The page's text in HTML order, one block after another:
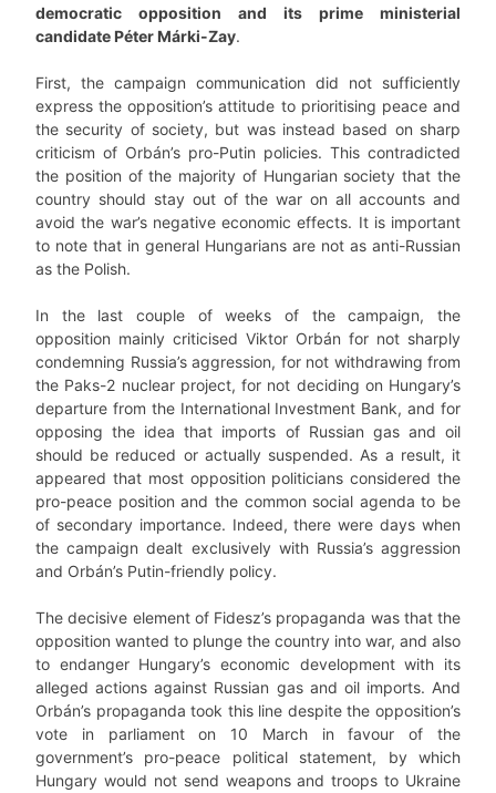
democratic opposition and its prime ministerial
candidate Péter Márki-Zay.
First, the campaign communication did not sufficiently
express the opposition’s attitude to prioritising peace and
the security of society, but was instead based on sharp
criticism of Orbán’s pro-Putin policies. This contradicted
the position of the majority of Hungarian society that the
country should stay out of the war on all accounts and
avoid the war’s negative economic effects. It is important
to note that in general Hungarians are not as anti-Russian
as the Polish.
In the last couple of weeks of the campaign, the
opposition mainly criticised Viktor Orbán for not sharply
condemning Russia’s aggression, for not withdrawing from
the Paks-2 nuclear project, for not deciding on Hungary’s
departure from the International Investment Bank, and for
opposing the idea that imports of Russian gas and oil
should be reduced or actually suspended. As a result, it
appeared that most opposition politicians considered the
pro-peace position and the common social agenda to be
of secondary importance. Indeed, there were days when
the campaign dealt exclusively with Russia’s aggression
and Orbán’s Putin-friendly policy.
The decisive element of Fidesz’s propaganda was that the
opposition wanted to plunge the country into war, and also
to endanger Hungary’s economic development with its
alleged actions against Russian gas and oil imports. And
Orbán’s propaganda took this line despite the opposition’s
vote in parliament on 10 March in favour of the
government’s pro-peace political statement, by which
Hungary would not send weapons and troops to Ukraine